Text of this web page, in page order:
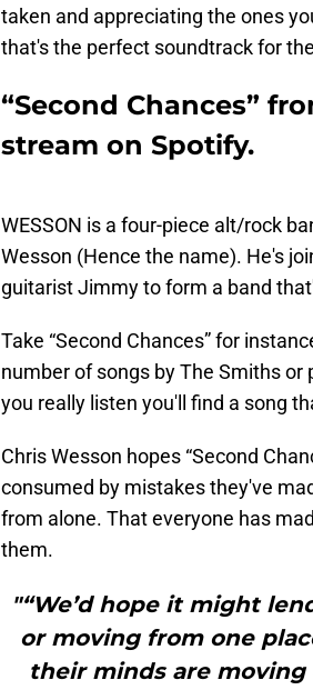
taken and appreciating the ones
that's the perfect soundtrack for
“Second Chances”
stream on Spotify.
WESSON is a four-piece alt/rock
Wesson (Hence the name). He's
guitarist Jimmy to form a band
Take “Second Chances” for
number of songs by The Smiths or
you really listen you'll find a song
Chris Wesson hopes “Second
consumed by mistakes they've
from alone. That everyone has
them.
"“We’d hope it might
or moving from one
their minds are